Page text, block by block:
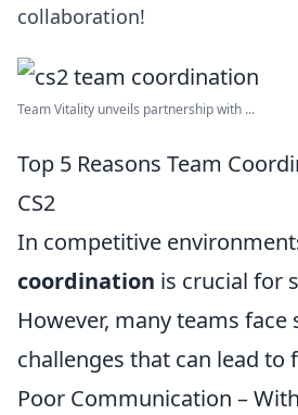
collaboration!
Team Vitality unveils partnership with ...
Top 5 Reasons Team
CS2
In competitive
coordination is crucial for
However, many teams
challenges that can lead to
Poor Communication –